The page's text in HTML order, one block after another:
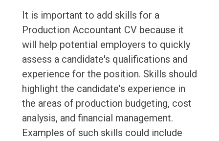
It is important to add skills for a
Production Accountant CV because it
will help potential employers to quickly
assess a candidate's qualifications and
experience for the position. Skills should
highlight the candidate's experience in
the areas of production budgeting, cost
analysis, and financial management.
Examples of such skills could include